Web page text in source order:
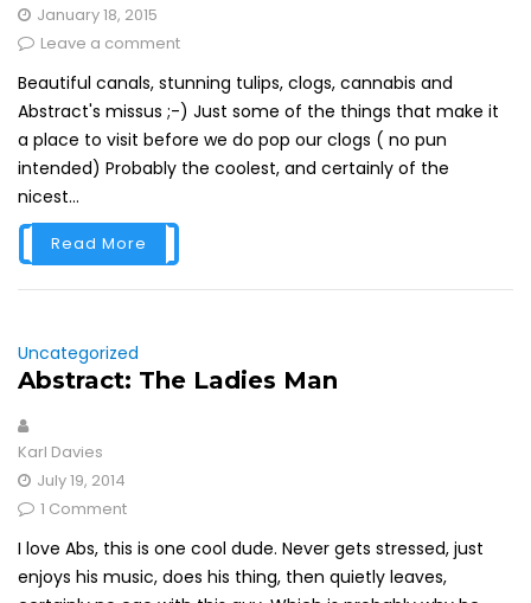
January 18, 2015
Leave a comment
Beautiful canals, stunning tulips, clogs, cannabis and
Abstract's missus ;-) Just some of the things that make it
a place to visit before we do pop our clogs ( no pun
intended) Probably the coolest, and certainly of the
nicest...
Read More
Uncategorized
Abstract: The Ladies Man
Karl Davies
July 19, 2014
1 Comment
I love Abs, this is one cool dude. Never gets stressed, just
enjoys his music, does his thing, then quietly leaves,